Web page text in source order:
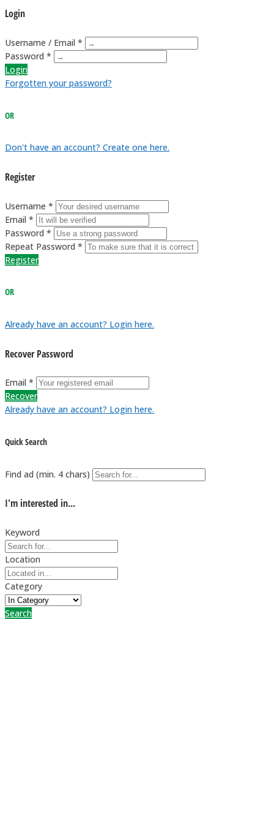
Login
Username / Email *
Password *
Login
Forgotten your password?
OR
Don't have an account? Create one here.
Register
Username *
Email *
Password *
Repeat Password *
Register
OR
Already have an account? Login here.
Recover Password
Email *
Recover
Already have an account? Login here.
Quick Search
Find ad (min. 4 chars)
I'm interested in...
Keyword
Location
Category
Search